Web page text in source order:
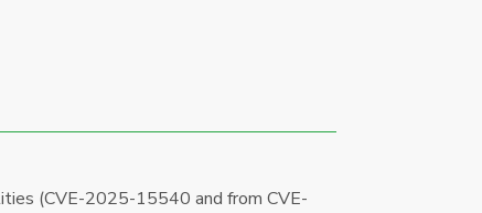
(CVE-2025-15540 and from CVE-